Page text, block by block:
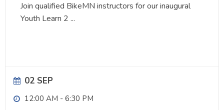
Join qualified BikeMN instructors for our inaugural
Youth Learn 2 ...
02 SEP
12:00 AM - 6:30 PM